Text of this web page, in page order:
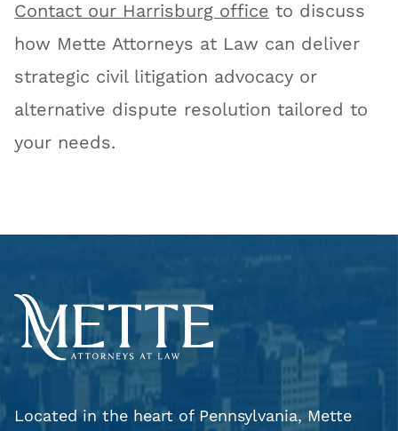
Contact our Harrisburg office to discuss
how Mette Attorneys at Law can deliver
strategic civil litigation advocacy or
alternative dispute resolution tailored to
your needs.
Located in the heart of Pennsylvania, Mette